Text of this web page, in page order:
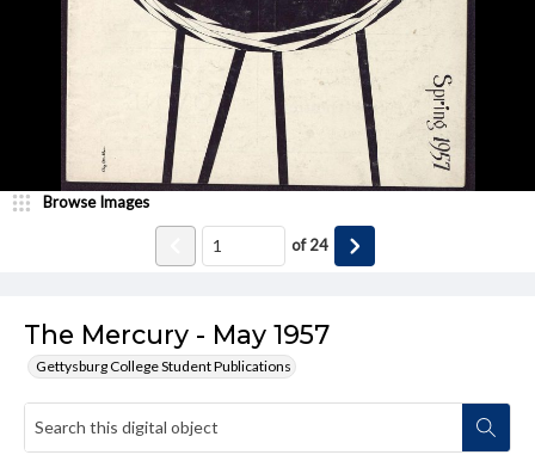
The Mercury - May 1957
Gettysburg College Student Publications
Browse Images
of24